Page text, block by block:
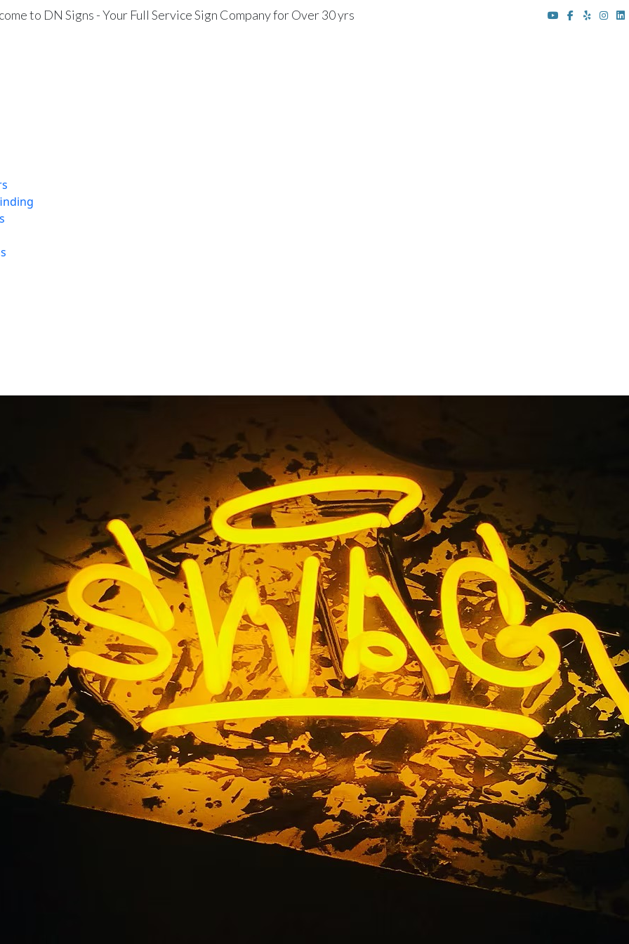
to DN Signs - Your Full Service Sign Company for Over 30 yrs
Mall Sign Company Los
/ Tag / Shopping Mall Sign Company Los Angeles California
Mall Sign Company Los
Angeles California